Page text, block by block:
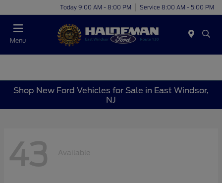
Today 9:00 AM - 8:00 PM Service 8:00 AM - 5:00 PM
Menu
Shop New Ford Vehicles for Sale in East Windsor,
NJ
43 Available